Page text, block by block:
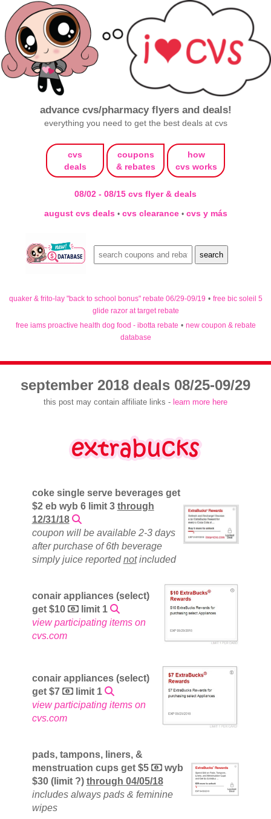
advance cvs/pharmacy flyers and deals!
everything you need to get the best deals at cvs
cvs
deals
coupons
& rebates
how
cvs works
08/02 - 08/15 cvs flyer & deals
august cvs deals • cvs clearance • cvs y más
quaker & frito-lay "back to school bonus" rebate 06/29-09/19 • free bic soleil 5
glide razor at target rebate
free iams proactive health dog food - ibotta rebate • new coupon & rebate
database
september 2018 deals 08/25-09/29
this post may contain affiliate links - learn more here
coke single serve beverages get
$2 eb wyb 6 limit 3 through
12/31/18
coupon will be available 2-3 days
after purchase of 6th beverage
simply juice reportednotincluded
conair appliances (select)
get $10
limit 1
view participating items on
cvs.com
conair appliances (select)
get $7
limit 1
view participating items on
cvs.com
pads, tampons, liners, &
menstruation cups get $5
wyb
$30 (limit ?) through 04/05/18
includes always pads & feminine
wipes